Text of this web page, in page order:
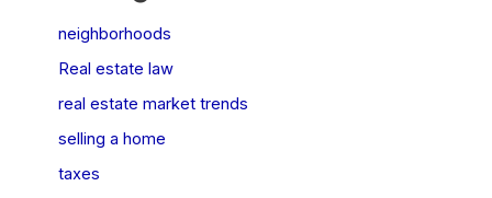
neighborhoods
Real estate law
real estate market trends
selling a home
taxes